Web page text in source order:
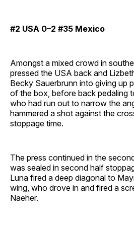
#2 USA 0–2 #35 Mexico
Amongst a mixed crowd in
pressed the USA back and
Becky Sauerbrunn into giving up
of the box, before back pedaling
who had run out to narrow the
hammered a shot against the
stoppage time.
The press continued in the
was sealed in second half
Luna fired a deep diagonal to
wing, who drove in and fired a
Naeher.